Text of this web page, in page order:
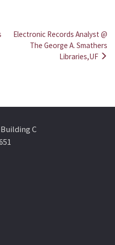
Electronic Records Analyst @
The George A. Smathers
Libraries,UF
C